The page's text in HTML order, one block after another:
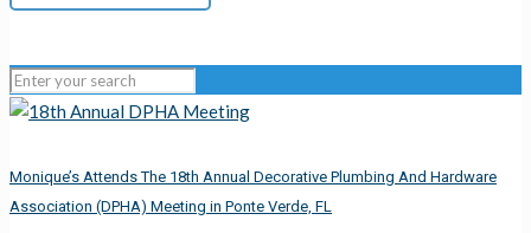
Monique’s Attends The 18th Annual Decorative Plumbing And Hardware
Association (DPHA) Meeting in Ponte Verde, FL